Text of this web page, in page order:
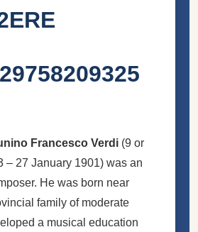
Francesco Verdi (9 or
– 27 January 1901) was an
He was born near
family of moderate
a musical education